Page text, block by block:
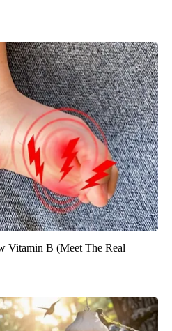
Vitamin B (Meet The Real